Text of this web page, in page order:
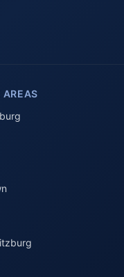
AREAS